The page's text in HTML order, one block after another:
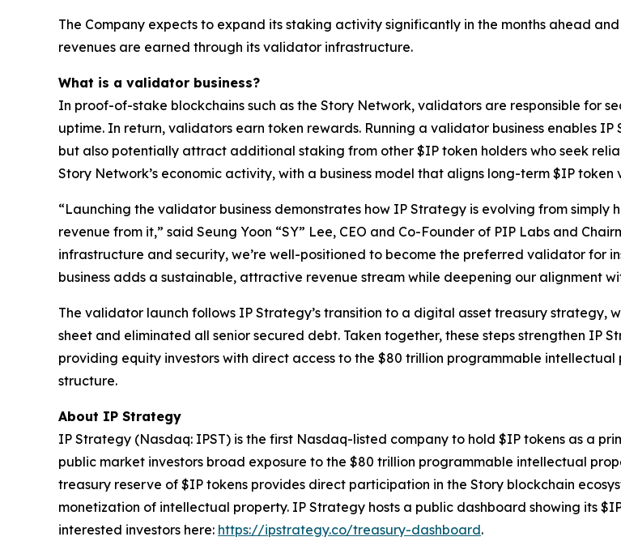
The Company expects to expand its staking activity significantly in the months ahead
revenues are earned through its validator infrastructure.
What is a validator business?
In proof-of-stake blockchains such as the Story Network, validators are responsible for
uptime. In return, validators earn token rewards. Running a validator business enables
but also potentially attract additional staking from other $IP token holders who seek
Story Network’s economic activity, with a business model that aligns long-term $IP
“Launching the validator business demonstrates how IP Strategy is evolving from
revenue from it,” said Seung Yoon “SY” Lee, CEO and Co-Founder of PIP Labs and
infrastructure and security, we’re well-positioned to become the preferred validator for
business adds a sustainable, attractive revenue stream while deepening our alignment
The validator launch follows IP Strategy’s transition to a digital asset treasury strategy,
sheet and eliminated all senior secured debt. Taken together, these steps strengthen IP
providing equity investors with direct access to the $80 trillion programmable
structure.
About IP Strategy
IP Strategy (Nasdaq: IPST) is the first Nasdaq-listed company to hold $IP tokens as a
public market investors broad exposure to the $80 trillion programmable intellectual
treasury reserve of $IP tokens provides direct participation in the Story blockchain
monetization of intellectual property. IP Strategy hosts a public dashboard showing its
interested investors here: https://ipstrategy.co/treasury-dashboard.